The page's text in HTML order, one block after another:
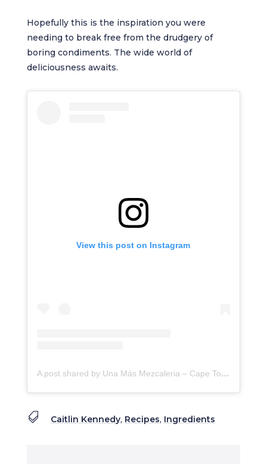
Hopefully this is the inspiration you were
needing to break free from the drudgery of
boring condiments. The wide world of
deliciousness awaits.
View this post on Instagram
A post shared by Una Más Mezcaleria – Cape Town (@una_mas_mezcaleria)
 Caitlin Kennedy, Recipes, Ingredients